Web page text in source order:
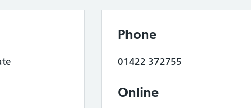
Phone
01422 372755
Online